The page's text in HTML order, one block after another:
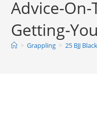
Advice-On-
Getting-
> Grappling > 25 BJJ